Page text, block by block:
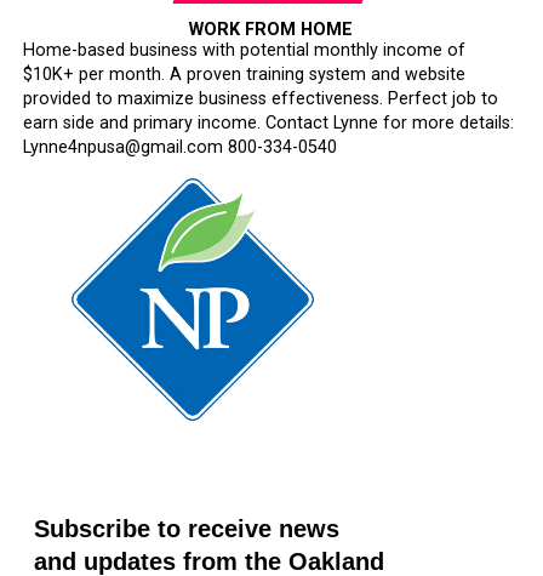
WORK FROM HOME
Home-based business with potential monthly income of
$10K+ per month. A proven training system and website
provided to maximize business effectiveness. Perfect job to
earn side and primary income. Contact Lynne for more details:
Lynne4npusa@gmail.com 800-334-0540
Subscribe to receive news
and updates from the Oakland